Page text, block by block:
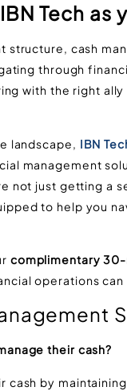
Tech
structure, cash
through
with the right
landscape, IBN
management
not just getting a
to help you
complimentary
operations
their cash?
cash by